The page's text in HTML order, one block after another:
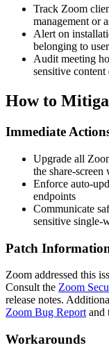
Track Zoom
management or
Alert on
belonging to
Audit meeting
sensitive content
How to
Immediate
Upgrade all
the share-
Enforce auto-
endpoints
Communicate
sensitive single-
Patch
Zoom addressed this
Consult the Zoom
release notes.
Zoom Bug Report and
Workarounds